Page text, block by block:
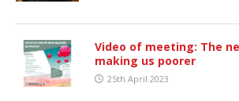
Video of meeting: The
making us poorer
25th April 2023